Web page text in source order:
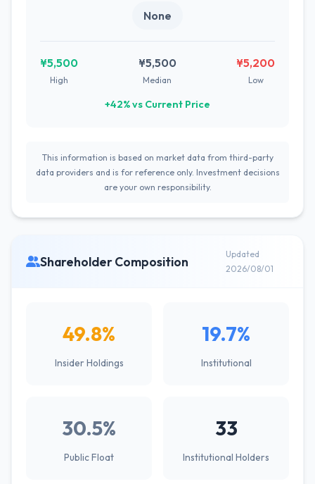
None
¥5,500
High
¥5,500
Median
¥5,200
Low
+42% vs Current Price
This information is based on market data from third-party
data providers and is for reference only. Investment decisions
are your own responsibility.
Shareholder Composition
Updated
2026/08/01
49.8%
Insider Holdings
19.7%
Institutional
30.5%
Public Float
33
Institutional Holders